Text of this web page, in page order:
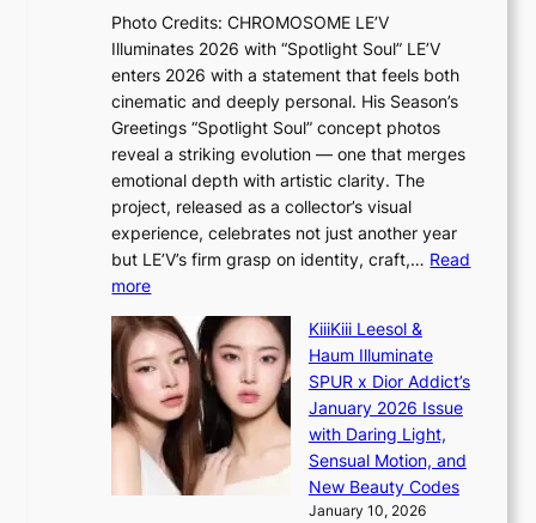
e
p
l
e
s
s
a
d
s
o
i
n
p
e
n
d
e
n
c
e
g
b
y
i
n
t
’
l
v
i
i
t
o
r
s
d
r
i
Photo Credits: CHROMOSOME LE’V
Illuminates 2026 with “Spotlight Soul” LE’V
enters 2026 with a statement that feels both
cinematic and deeply personal. His Season’s
Greetings “Spotlight Soul” concept photos
reveal a striking evolution — one that merges
emotional depth with artistic clarity. The
project, released as a collector’s visual
experience, celebrates not just another year
but LE’V’s firm grasp on identity, craft,… Read
more:
E
’
V
S
t
e
KiiiKiii Leesol &
Haum Illuminate
SPUR x Dior Addict’s
January 2026 Issue
with Daring Light,
Sensual Motion, and
New Beauty Codes
January 10, 2026